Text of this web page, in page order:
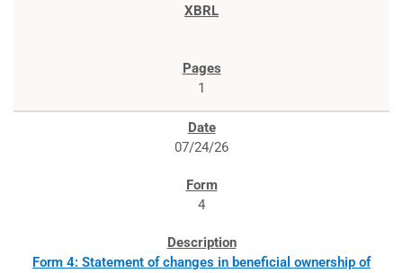
1
07/24/26
4
Form 4: Statement of changes in beneficial ownership of